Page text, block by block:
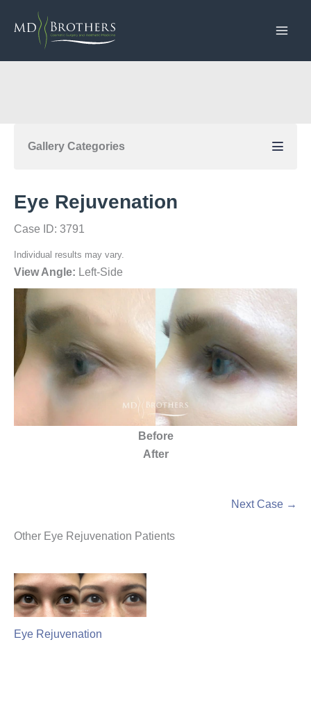
Gallery Categories
Eye Rejuvenation
Case ID: 3791
Individual results may vary.
View Angle: Left-Side
Before
After
Next Case →
Other Eye Rejuvenation Patients
Eye Rejuvenation